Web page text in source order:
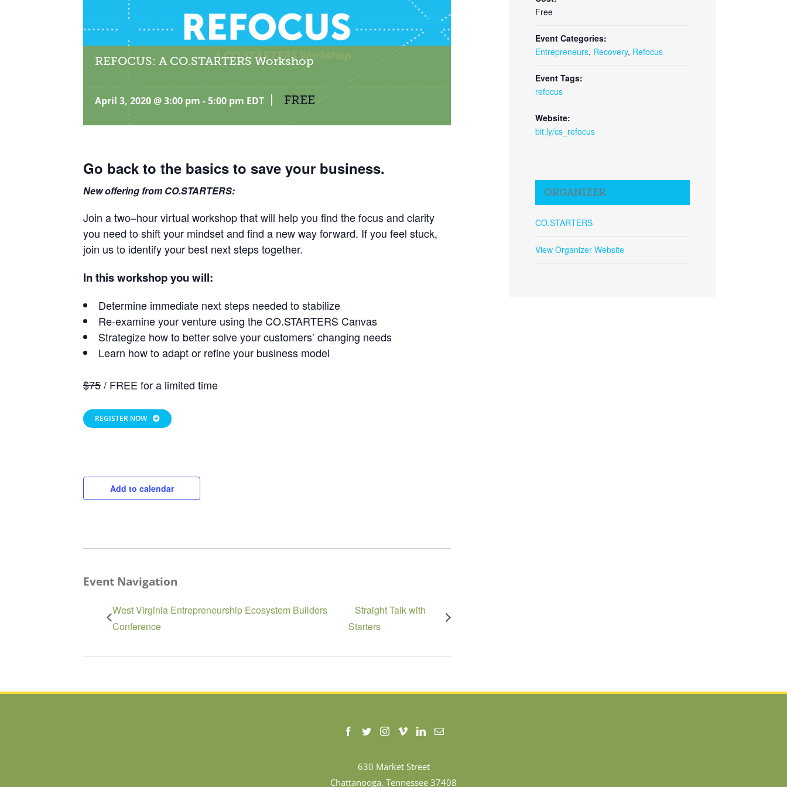
REFOCUS: A CO.STARTERS Workshop
April 3, 2020 @ 3:00 pm -5:00 pm EDT FREE
Go back to the basics to save your business.
New offering from CO.STARTERS:
Join a two–hour virtual workshop that will help you find the focus and clarity
you need to shift your mindset and find a new way forward. If you feel stuck,
join us to identify your best next steps together.
In this workshop you will:
Determine immediate next steps needed to stabilize
Re-examine your venture using the CO.STARTERS Canvas
Strategize how to better solve your customers’ changing needs
Learn how to adapt or refine your business model
$75/ FREE for a limited time
REGISTER NOW
Add to calendar
Event Navigation
West Virginia Entrepreneurship Ecosystem Builders
Conference
Straight Talk with
Starters
Free
Event Categories:
Entrepreneurs, Recovery, Refocus
Event Tags:
refocus
Website:
bit.ly/cs_refocus
ORGANIZER
CO.STARTERS
View Organizer Website
630 Market Street
Chattanooga, Tennessee 37408